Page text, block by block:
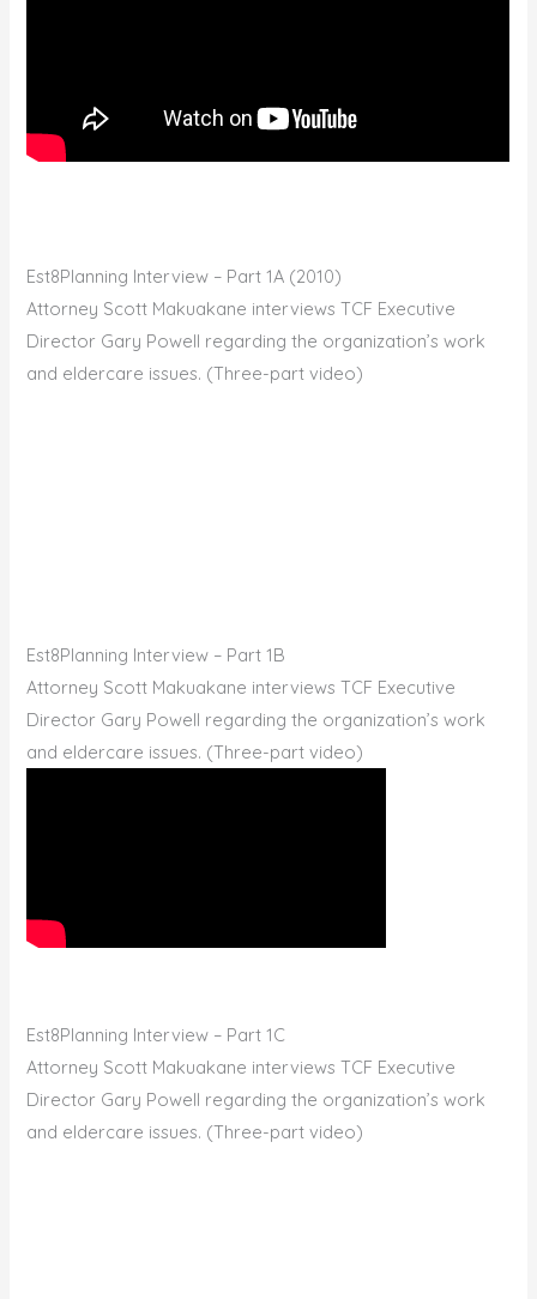
Est8Planning Interview – Part 1A (2010)
Attorney Scott Makuakane interviews TCF Executive
Director Gary Powell regarding the organization’s work
and eldercare issues. (Three-part video)
Est8Planning Interview – Part 1B
Attorney Scott Makuakane interviews TCF Executive
Director Gary Powell regarding the organization’s work
and eldercare issues. (Three-part video)
Est8Planning Interview – Part 1C
Attorney Scott Makuakane interviews TCF Executive
Director Gary Powell regarding the organization’s work
and eldercare issues. (Three-part video)